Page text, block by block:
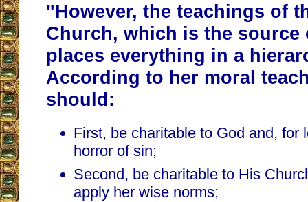
"However, the teachings of
Church, which is the source
places everything in a
According to her moral
should:
First, be charitable to God and, for
horror of sin;
Second, be charitable to His
apply her wise norms;